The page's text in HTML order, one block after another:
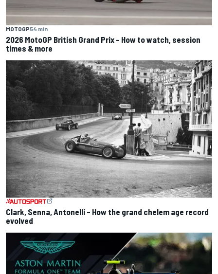
MOTOGP54 min
2026 MotoGP British Grand Prix – How to watch, session
times & more
Clark, Senna, Antonelli – How the grand chelem age record
evolved